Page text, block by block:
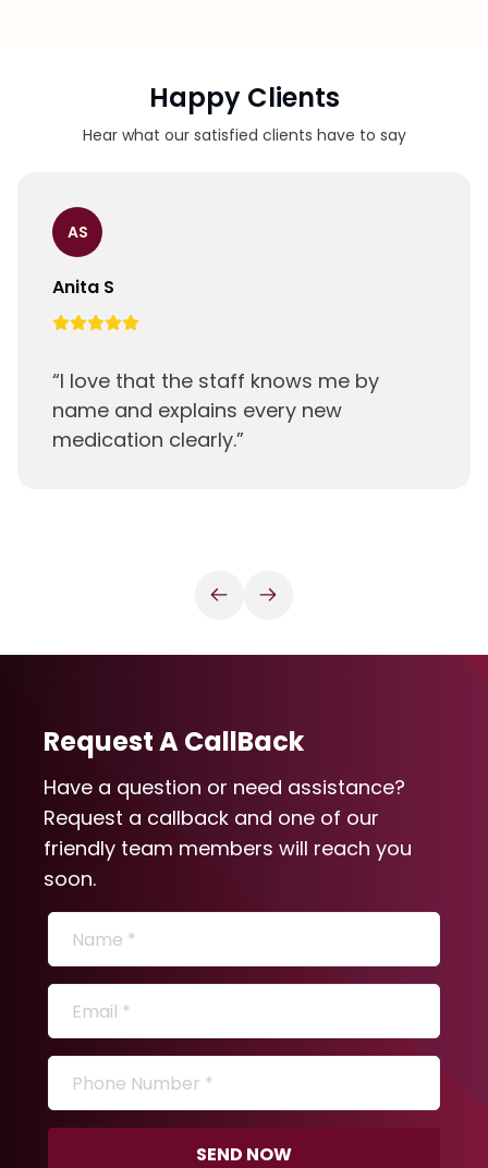
Happy Clients
Hear what our satisfied clients have to say
AS
Anita S
“I love that the staff knows me by
name and explains every new
medication clearly.”
Request A CallBack
Have a question or need assistance?
Request a callback and one of our
friendly team members will reach you
soon.
SEND NOW